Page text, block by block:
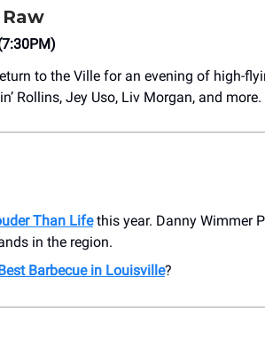
to the Ville for an evening of high-
Rollins, Jey Uso, Liv Morgan, and more.
Than Lifethis year. Danny Wimmer
in the region.
Barbecue in Louisville?